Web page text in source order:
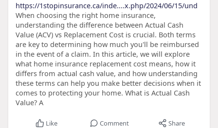
https://1stopinsurance.ca/inde....x.php/2024/06/15/und
When choosing the right home insurance,
understanding the difference between Actual Cash
Value (ACV) vs Replacement Cost is crucial. Both terms
are key to determining how much you'll be reimbursed
in the event of a claim. In this article, we will explore
what home insurance replacement cost means, how it
differs from actual cash value, and how understanding
these terms can help you make better decisions when it
comes to protecting your home. What is Actual Cash
Value? A
Like Comment Share